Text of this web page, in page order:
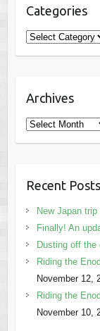
Categories
Categories
Archives
Archives
Recent Posts
New Japan
Finally! An
Dusting off the
Riding the
November 12,
Riding the
November 10,